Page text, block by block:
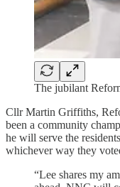
The jubilant
Cllr Martin Griffiths,
been a community
he will serve the
whichever way they
“Lee shares my